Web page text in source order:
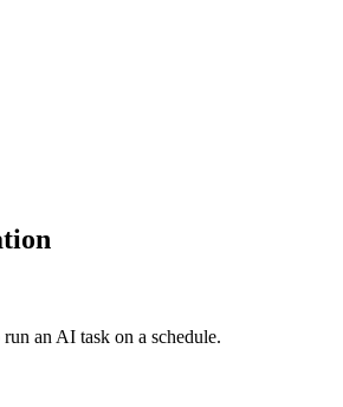
an AI task on a schedule.